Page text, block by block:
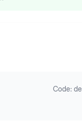
Code: de